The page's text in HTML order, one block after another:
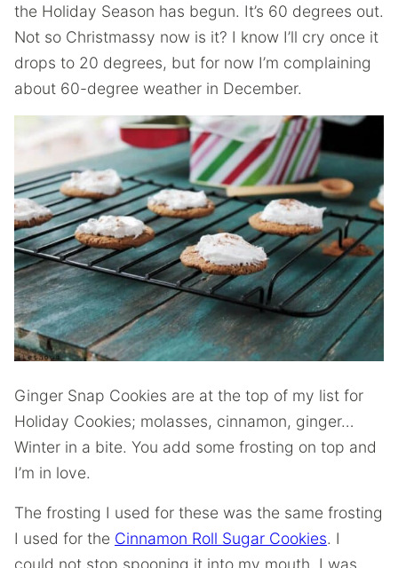
the Holiday Season has begun. It’s 60 degrees out.
Not so Christmassy now is it? I know I’ll cry once it
drops to 20 degrees, but for now I’m complaining
about 60-degree weather in December.
Ginger Snap Cookies are at the top of my list for
Holiday Cookies; molasses, cinnamon, ginger…
Winter in a bite. You add some frosting on top and
I’m in love.
The frosting I used for these was the same frosting
I used for the Cinnamon Roll Sugar Cookies. I
could not stop spooning it into my mouth. I was